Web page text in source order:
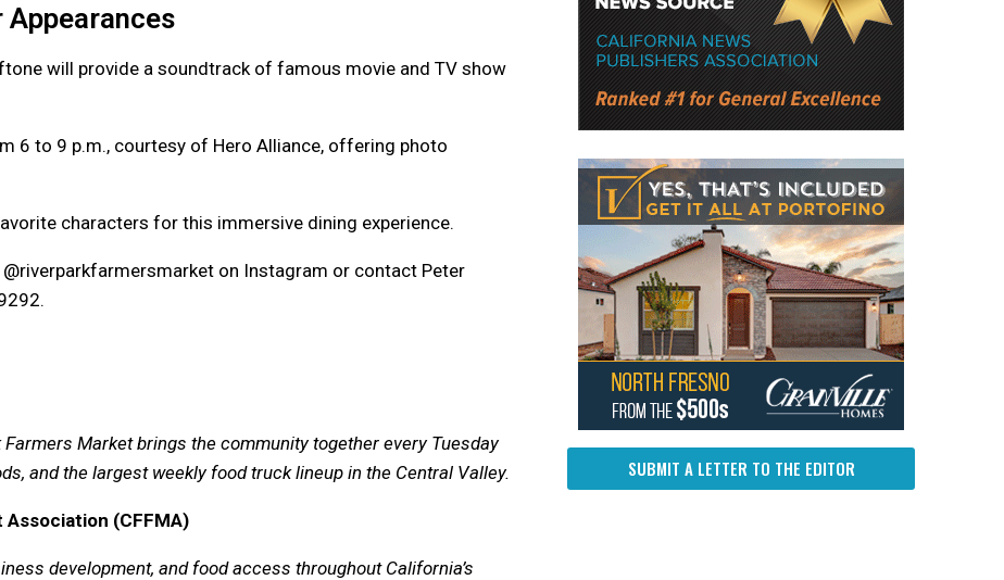
will provide a soundtrack of famous movie and TV show
6 to 9 p.m., courtesy of Hero Alliance, offering photo
characters for this immersive dining experience.
on Instagram or contact Peter
Market brings the community together every Tuesday
and the largest weekly food truck lineup in the Central Valley.
(CFFMA)
development, and food access throughout California’s
SUBMIT A LETTER TO THE EDITOR